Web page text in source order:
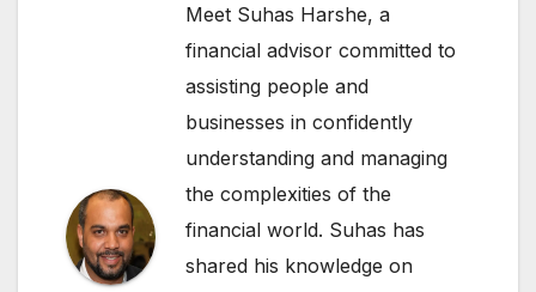
Meet Suhas Harshe, a
financial advisor committed to
assisting people and
businesses in confidently
understanding and managing
the complexities of the
financial world. Suhas has
shared his knowledge on